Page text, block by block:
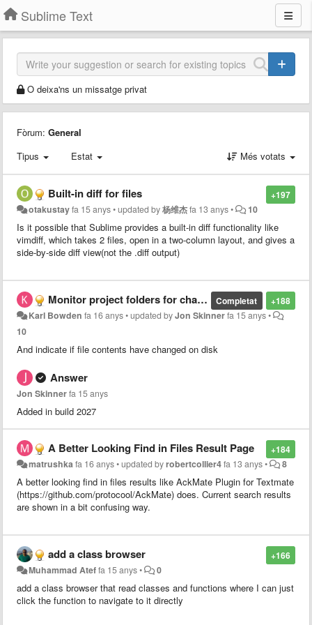
Sublime Text
O deixa'ns un missatge privat
Fòrum: General
Tipus
Estat Més votats
+197
Built-in diff for files
otakustayfa 15 anys•updated by杨维杰fa 13 anys• 10
Is it possible that Sublime provides a built-in diff functionality like
vimdiff, which takes 2 files, open in a two-column layout, and gives a
side-by-side diff view(not the .diff output)
+188
Completat
Monitor project folders for changes
Karl Bowden fa 16 anys•updated byJon Skinnerfa 15 anys•
10
And indicate if file contents have changed on disk
Answer
Jon Skinnerfa 15 anys
Added in build 2027
+184
A Better Looking Find in Files Result Page
matrushkafa 16 anys•updated byrobertcollier4fa 13 anys• 8
A better looking find in files results like AckMate Plugin for Textmate
(https://github.com/protocool/AckMate) does. Current search results
are shown in a bit confusing way.
+166
add a class browser
Muhammad Ateffa 15 anys• 0
add a class browser that read classes and functions where I can just
click the function to navigate to it directly